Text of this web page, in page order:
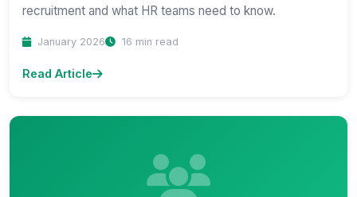
recruitment and what HR teams need to know.
January 2026 16 min read
Read Article